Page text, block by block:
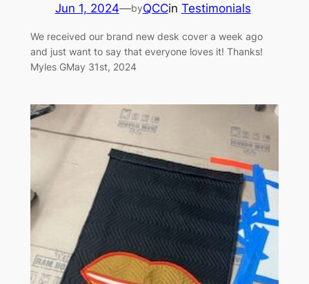
Jun 1, 2024—byQCCin Testimonials
We received our brand new desk cover a week ago
and just want to say that everyone loves it! Thanks!
Myles GMay 31st, 2024